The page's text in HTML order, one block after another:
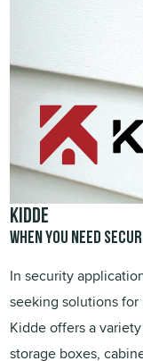
KIDDE
When you need
In security
seeking solutions
Kidde offers a
storage boxes,